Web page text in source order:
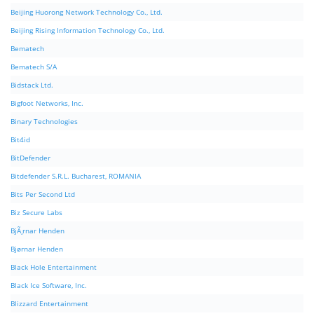
Beijing Huorong Network Technology Co., Ltd.
Beijing Rising Information Technology Co., Ltd.
Bematech
Bematech S/A
Bidstack Ltd.
Bigfoot Networks, Inc.
Binary Technologies
Bit4id
BitDefender
Bitdefender S.R.L. Bucharest, ROMANIA
Bits Per Second Ltd
Biz Secure Labs
BjÃ¸rnar Henden
Bjørnar Henden
Black Hole Entertainment
Black Ice Software, Inc.
Blizzard Entertainment